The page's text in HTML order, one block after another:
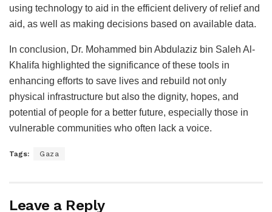
using technology to aid in the efficient delivery of relief and
aid, as well as making decisions based on available data.
In conclusion, Dr. Mohammed bin Abdulaziz bin Saleh Al-
Khalifa highlighted the significance of these tools in
enhancing efforts to save lives and rebuild not only
physical infrastructure but also the dignity, hopes, and
potential of people for a better future, especially those in
vulnerable communities who often lack a voice.
Tags: Gaza
Leave a Reply